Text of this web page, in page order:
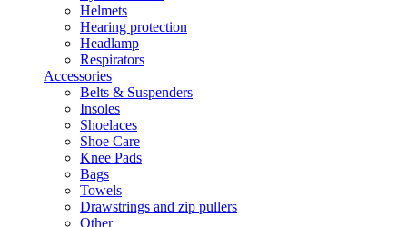
Helmets
Hearing protection
Headlamp
Respirators
Accessories
Belts & Suspenders
Insoles
Shoelaces
Shoe Care
Knee Pads
Bags
Towels
Drawstrings and zip pullers
Other